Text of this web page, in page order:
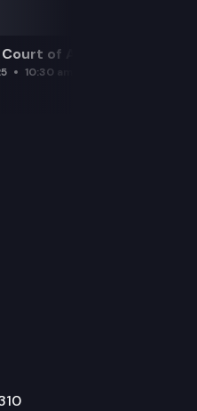
of Appeals
10:30 am